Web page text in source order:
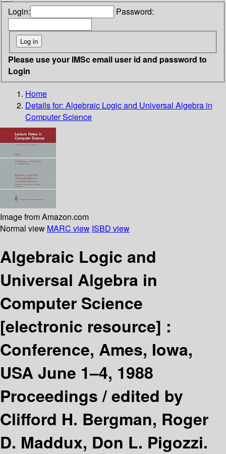
Login: Password:
Please use your IMSc email user id and password to
Login
Home
Details for: Algebraic Logic and Universal Algebra in
Computer Science
Image from Amazon.com
Normal view MARC view ISBD view
Algebraic Logic and
Universal Algebra in
Computer Science
[electronic resource] :
Conference, Ames, Iowa,
USA June 1–4, 1988
Proceedings /edited by
Clifford H. Bergman, Roger
D. Maddux, Don L. Pigozzi.